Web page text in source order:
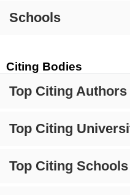
Schools
Citing Bodies
Top Citing Authors
Top Citing
Top Citing Schools